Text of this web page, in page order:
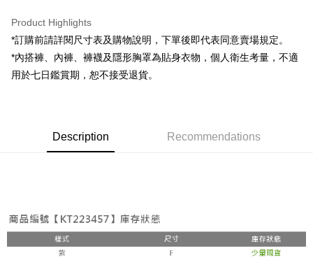
Google Pay
OP Pay Later
More info
2. If you select OP Pay Later as your payment method, the system will
confirmation page.
4. If the transaction is not confirmed within 30 minutes of order placement,
or if the application fails the review process, the order will be
【About "AFTEE Buy Now Pay Later"】
AFTEE Buy Now Pay Later is a payment method where you can "pay after
Convenient: Just provide your mobile number and complete the SMS
verification to proceed with the checkout.
Secure: You can confirm the goods/services before making the payment.
【"AFTEE Buy Now Pay Later" Checkout Process】
ATM Transfer
NT$60/order | Free shipping on orders of NT$1,800 or more
付款後全家取貨
Product Highlights
*訂購前請詳閱尺寸表及購物說明，下單後即代表同意賣場規定。
*內搭褲、內褲、褲襪及隱形胸罩為貼身衣物，個人衛生考量，不適
用於七日鑑賞期，恕不接受退貨。
Description Recommendations